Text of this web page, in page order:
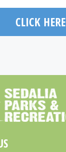
CLICK HERE